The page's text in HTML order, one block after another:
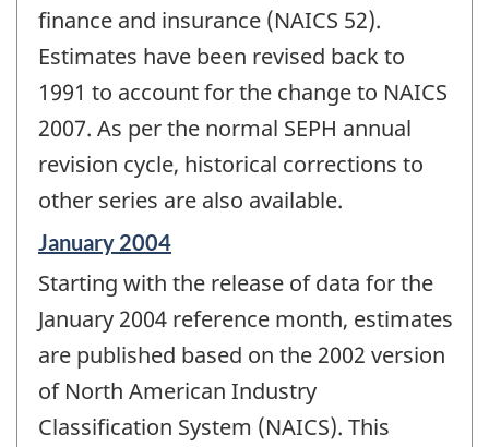
finance and insurance (NAICS 52).
Estimates have been revised back to
1991 to account for the change to NAICS
2007. As per the normal SEPH annual
revision cycle, historical corrections to
other series are also available.
Reference
of
change
-
January 2004
Starting with the release of data for the
January 2004 reference month, estimates
are published based on the 2002 version
of North American Industry
Classification System (NAICS). This